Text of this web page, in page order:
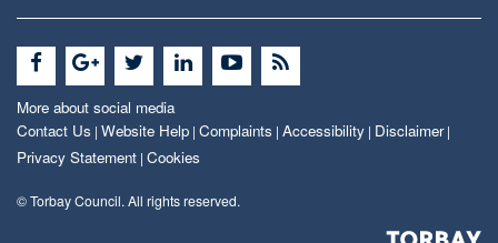
More about social media
Contact Us | Website Help | Complaints | Accessibility | Disclaimer|
Privacy Statement | Cookies
© Torbay Council. All rights reserved.